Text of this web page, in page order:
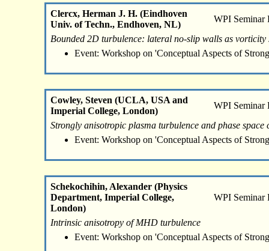
Clercx, Herman J. H. (Eindhoven
Univ. of Techn., Endhoven, NL)
WPI Seminar
Bounded 2D turbulence: lateral no-slip walls as vorticity
Event: Workshop on 'Conceptual Aspects of
Cowley, Steven (UCLA, USA and
Imperial College, London)
WPI Seminar
Strongly anisotropic plasma turbulence and phase space
Event: Workshop on 'Conceptual Aspects of
Schekochihin, Alexander (Physics
Department, Imperial College,
London)
WPI Seminar
Intrinsic anisotropy of MHD turbulence
Event: Workshop on 'Conceptual Aspects of